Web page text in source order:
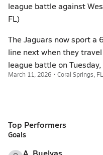
league battle against
FL)
The Jaguars now sport a
line next when they
league battle on
March 11, 2026 • Coral Springs,
Top Performers
Goals